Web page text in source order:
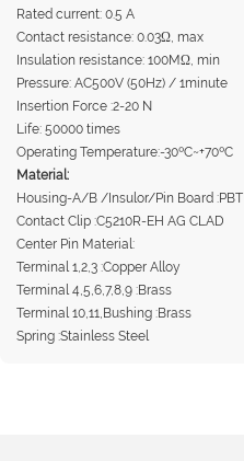
Rated current: 0.5 A
Contact resistance: 0.03Ω, max
Insulation resistance: 100MΩ, min
Pressure: AC500V (50Hz) / 1minute
Insertion Force :2-20 N
Life: 50000 times
Operating Temperature:-30ºC~+70ºC
Material:
Housing-A/B /Insulor/Pin Board :PBT
Contact Clip :C5210R-EH AG CLAD
Center Pin Material:
Terminal 1,2,3 :Copper Alloy
Terminal 4,5,6,7,8,9 :Brass
Terminal 10,11,Bushing :Brass
Spring :Stainless Steel